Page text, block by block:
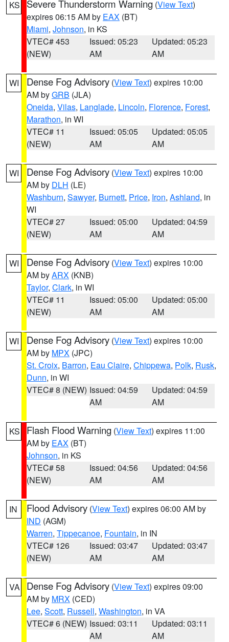
KS Severe Thunderstorm Warning (View Text)
expires 06:15 AM by EAX (BT)
Miami, Johnson, in KS
VTEC# 453
(NEW)
Issued: 05:23
AM
Updated: 05:23
AM
WI Dense Fog Advisory (View Text) expires 10:00
AM byGRB (JLA)
Oneida, Vilas, Langlade, Lincoln, Florence, Forest,
Marathon, in WI
VTEC# 11
(NEW)
Issued: 05:05
AM
Updated: 05:05
AM
WI Dense Fog Advisory (View Text) expires 10:00
AM by DLH (LE)
Washburn, Sawyer, Burnett, Price, Iron, Ashland, in
WI
VTEC# 27
(NEW)
Issued: 05:00
AM
Updated: 04:59
AM
WI Dense Fog Advisory (View Text) expires 10:00
AM byARX (KNB)
Taylor, Clark, in WI
VTEC# 11
(NEW)
Issued: 05:00
AM
Updated: 05:00
AM
WI Dense Fog Advisory (View Text) expires 10:00
AM by MPX (JPC)
St. Croix, Barron, Eau Claire, Chippewa, Polk, Rusk,
Dunn, in WI
VTEC# 8 (NEW) Issued: 04:59
AM
Updated: 04:59
AM
KS Flash Flood Warning (View Text) expires 11:00
AM by EAX (BT)
Johnson, in KS
VTEC# 58
(NEW)
Issued: 04:56
AM
Updated: 04:56
AM
IN Flood Advisory (View Text) expires 06:00 AM by
IND (AGM)
Warren, Tippecanoe, Fountain, in IN
VTEC# 126
(NEW)
Issued: 03:47
AM
Updated: 03:47
AM
VA Dense Fog Advisory (View Text) expires 09:00
AM by MRX (CED)
Lee, Scott, Russell, Washington, in VA
VTEC# 6 (NEW) Issued: 03:11
AM
Updated: 03:11
AM